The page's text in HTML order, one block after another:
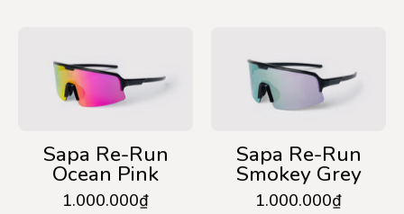
Re-
Run
Ocean
Sapa Re-Run
Ocean Pink
1.000.000₫
Re-
Run
Smokey
Sapa Re-Run
Smokey Grey
1.000.000₫